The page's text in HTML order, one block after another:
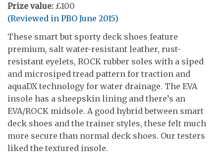
Prize value: £100
(Reviewed in PBO June 2015)
These smart but sporty deck shoes feature
premium, salt water-resistant leather, rust-
resistant eyelets, ROCK rubber soles with a siped
and microsiped tread pattern for traction and
aquaDX technology for water drainage. The EVA
insole has a sheepskin lining and there’s an
EVA/ROCK midsole. A good hybrid between smart
deck shoes and the trainer styles, these felt much
more secure than normal deck shoes. Our testers
liked the textured insole.